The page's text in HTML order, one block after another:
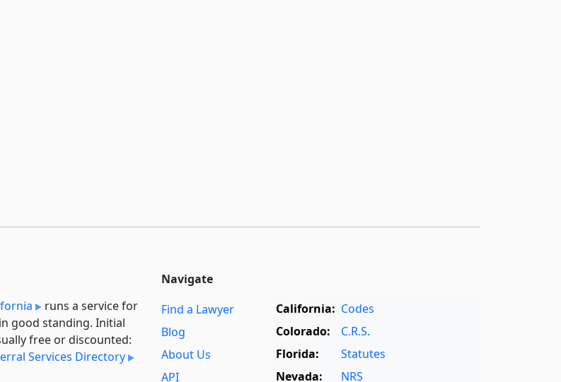
runs a service for
good standing. Initial
free or discounted:
Services Directory
Navigate
Find a Lawyer
Blog
About Us
API
California: Codes
Colorado:
C.R.S.
Florida:
Statutes
Nevada:
NRS